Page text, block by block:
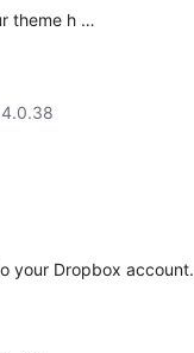
theme h …
your Dropbox account.